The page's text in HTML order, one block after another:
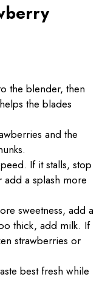
the blender, then
the blades
and the
If it stalls, stop
a splash more
sweetness, add a
thick, add milk. If
strawberries or
best fresh while